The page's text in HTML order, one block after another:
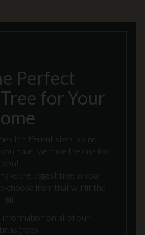
Perfect
for Your
in different sizes, so no
have, we have the one for
you!
the biggest tree in your
choose from that will fit the
bill.
information on all of our
trees -